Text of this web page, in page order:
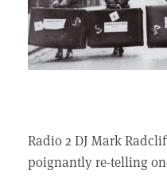
Radio 2 DJ Mark
poignantly re-telling